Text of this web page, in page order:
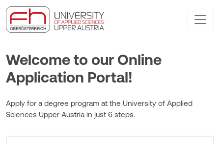
Welcome to our Online
Application Portal!
Apply for a degree program at the University of Applied
Sciences Upper Austria in just 6 steps.